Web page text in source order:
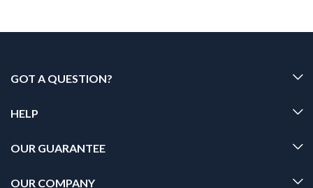
GOT A QUESTION?
HELP
OUR GUARANTEE
OUR COMPANY